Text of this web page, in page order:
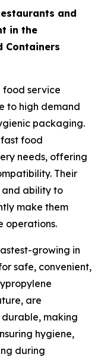
and
in the
Containers
food service
to high demand
packaging.
food
needs, offering
Their
ability to
make them
operations.
growing in
safe, convenient,
are
making
hygiene,
during